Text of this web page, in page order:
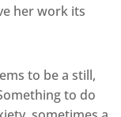
her work its
to be a still,
to do